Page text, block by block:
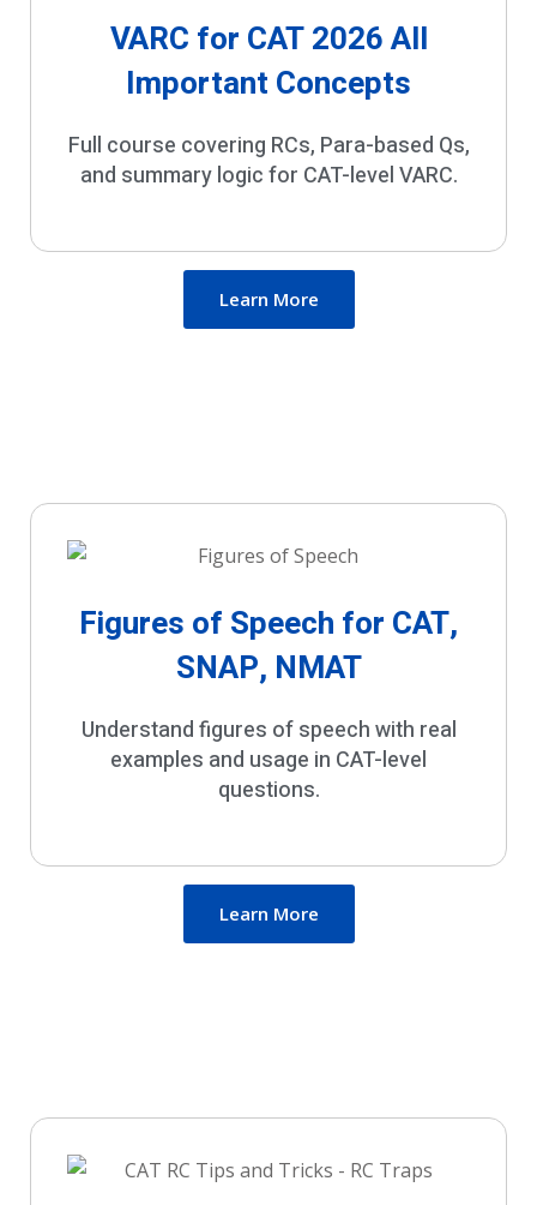
VARC for CAT 2026 All
Important Concepts
Full course covering RCs, Para-based Qs,
and summary logic for CAT-level VARC.
Learn More
Figures of Speech for CAT,
SNAP, NMAT
Understand figures of speech with real
examples and usage in CAT-level
questions.
Learn More